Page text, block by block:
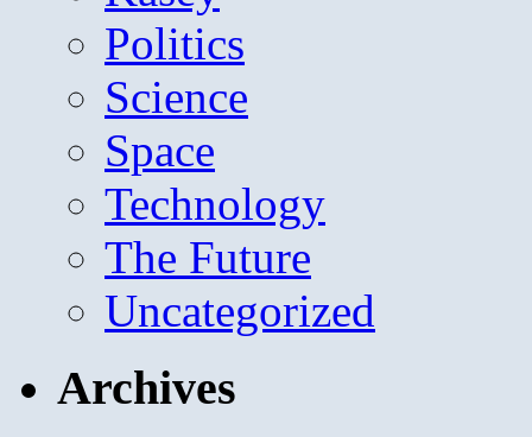
Politics
Science
Space
Technology
The Future
Uncategorized
Archives